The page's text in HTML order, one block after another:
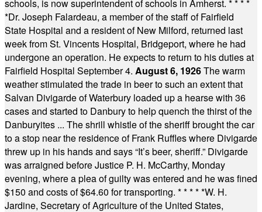
schools, is now superintendent of schools in Amherst. * * * *
*Dr. Joseph Falardeau, a member of the staff of Fairfield
State Hospital and a resident of New Milford, returned last
week from St. Vincents Hospital, Bridgeport, where he had
undergone an operation. He expects to return to his duties at
Fairfield Hospital September 4. August 6, 1926The warm
weather stimulated the trade in beer to such an extent that
Salvan Divigarde of Waterbury loaded up a hearse with 36
cases and started to Danbury to help quench the thirst of the
Danburyites ... The shrill whistle of the sheriff brought the car
to a stop near the residence of Frank Ruffles where Divigarde
threw up in his hands and says “It’s beer, sheriff.” Divigarde
was arraigned before Justice P. H. McCarthy, Monday
evening, where a plea of guilty was entered and he was fined
$150 and costs of $64.60 for transporting. * * * * *W. H.
Jardine, Secretary of Agriculture of the United States,